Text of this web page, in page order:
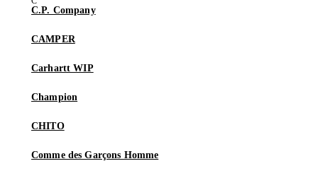
C.P. Company
CAMPER
Carhartt WIP
Champion
CHITO
Comme des Garçons Homme